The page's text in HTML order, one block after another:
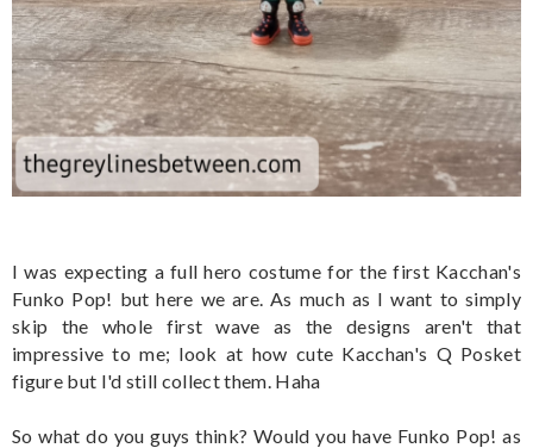
I was expecting a full hero costume for the first Kacchan's
Funko Pop! but here we are. As much as I want to simply
skip the whole first wave as the designs aren't that
impressive to me; look at how cute Kacchan's Q Posket
figure but I'd still collect them. Haha
So what do you guys think? Would you have Funko Pop! as